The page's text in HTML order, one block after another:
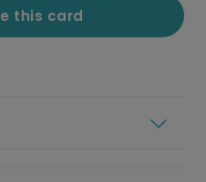
this card